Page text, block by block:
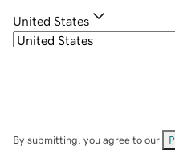
United States
By submitting, you agree to our